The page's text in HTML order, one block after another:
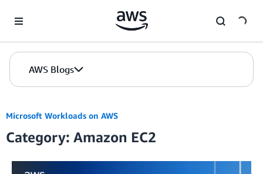
AWS Blogs
Microsoft Workloads on AWS
Category: Amazon EC2